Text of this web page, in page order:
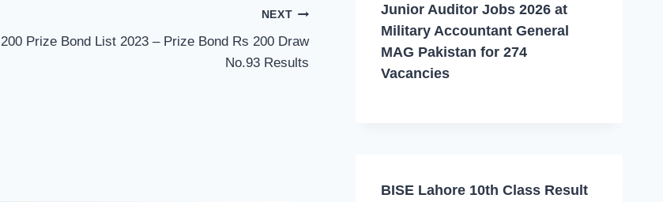
NEXT
200 Prize Bond List 2023 – Prize Bond Rs 200 Draw
No.93 Results
Junior Auditor Jobs 2026 at
Military Accountant General
MAG Pakistan for 274
Vacancies
BISE Lahore 10th Class Result